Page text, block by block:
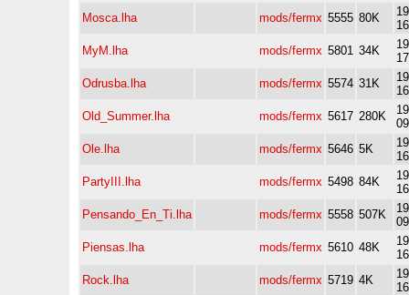
Mosca.lha
mods/fermx 5555 80K
16
MyM.lha
mods/fermx 5801 34K
17
Odrusba.lha
mods/fermx 5574 31K
16
Old_Summer.lha
mods/fermx 5617 280K
09
Ole.lha
mods/fermx 5646 5K
16
PartyIII.lha
mods/fermx 5498 84K
16
Pensando_En_Ti.lha
mods/fermx 5558 507K
09
Piensas.lha
mods/fermx 5610 48K
16
Rock.lha
mods/fermx 5719 4K
16